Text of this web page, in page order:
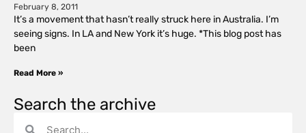
February 8, 2011
It’s a movement that hasn’t really struck here in Australia. I’m
seeing signs. In LA and New York it’s huge. *This blog post has
been
Read More »
Search the archive